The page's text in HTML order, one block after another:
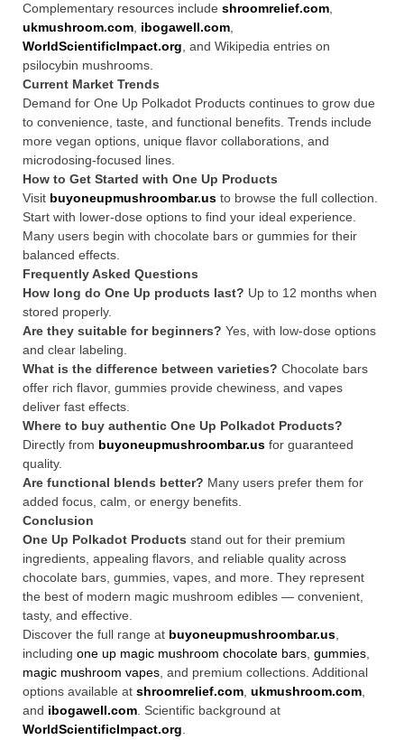
Complementary resources include shroomrelief.com
ukmushroom.com ibogawell.com
WorldScientificImpact.org , and Wikipedia entries on
psilocybin mushrooms.
Current Market Trends
Demand for One Up Polkadot Products continues to grow due
to convenience, taste, and functional benefits. Trends include
more vegan options, unique flavor collaborations, and
microdosing-focused lines.
How to Get Started with One Up Products
Visit buyoneupmushroombar.us to browse the full collection.
Start with lower-dose options to find your ideal experience.
Many users begin with chocolate bars or gummies for their
balanced effects.
Frequently Asked Questions
How long do One Up products last? Up to 12 months when
stored properly.
Are they suitable for beginners? Yes, with low-dose options
and clear labeling.
What is the difference between varieties? Chocolate bars
offer rich flavor, gummies provide chewiness, and vapes
deliver fast effects.
Where to buy authentic One Up Polkadot Products?
Directly from buyoneupmushroombar.us for guaranteed
quality.
Are functional blends better? Many users prefer them for
added focus, calm, or energy benefits.
Conclusion
One Up Polkadot Products stand out for their premium
ingredients, appealing flavors, and reliable quality across
chocolate bars, gummies, vapes, and more. They represent
the best of modern magic mushroom edibles — convenient,
tasty, and effective.
Discover the full range at buyoneupmushroombar.us
including one up magic mushroom chocolate bars gummies
magic mushroom vapes , and premium collections. Additional
options available at shroomrelief.com ukmushroom.com
and ibogawell.com . Scientific background at
WorldScientificImpact.org